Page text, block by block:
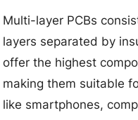
Multi-layer PCBs
layers separated by
offer the highest
making them suitable
like smartphones,